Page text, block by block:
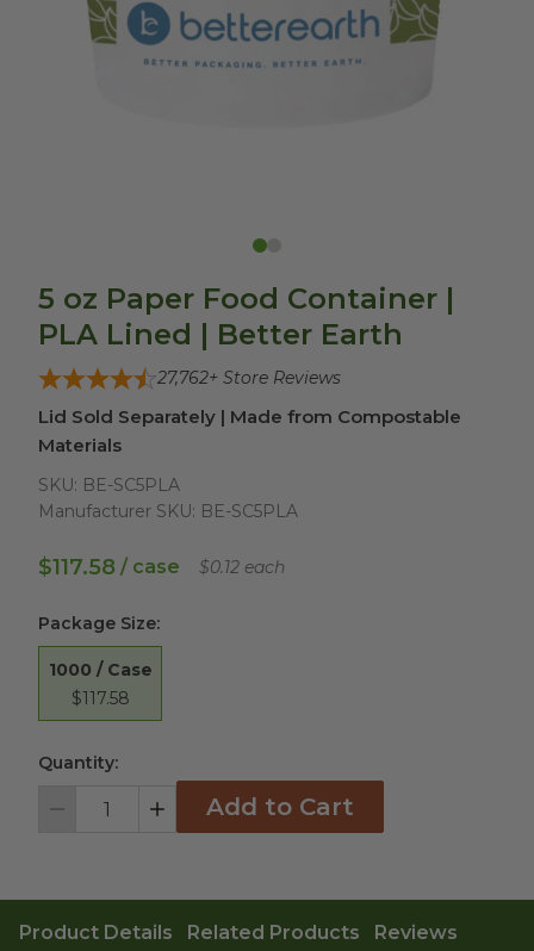
5 oz Paper Food Container |
PLA Lined | Better Earth
27,762+ Store Reviews
Lid Sold Separately | Made from Compostable
Materials
SKU: BE-SC5PLA
Manufacturer SKU: BE-SC5PLA
$117.58 / case $0.12 each
Package Size:
1000 / Case
$117.58
Quantity:
Decrement IncrementAdd to Cart
Product Details Related Products Reviews